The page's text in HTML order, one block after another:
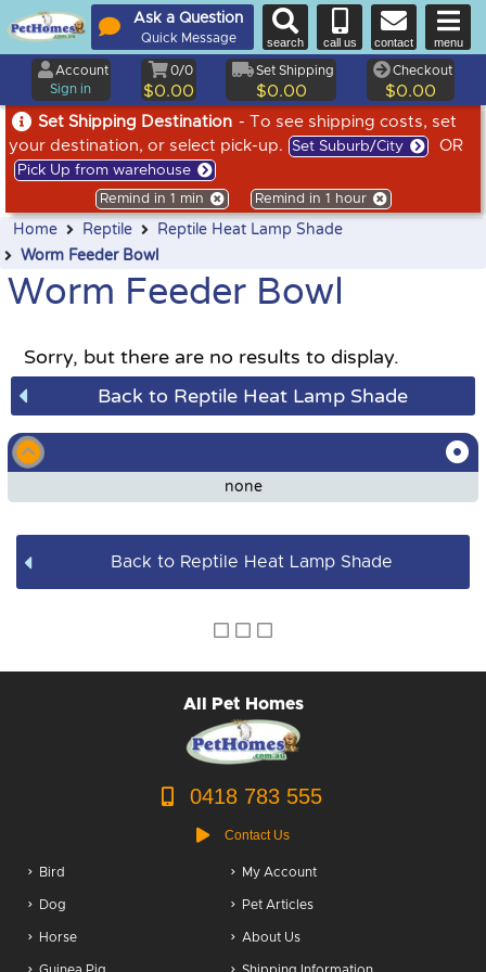
Set Shipping Destination - To see shipping costs, set
your destination, or select pick-up.
Set Suburb/City OR
Pick Up from warehouse
Remind in 1 min Remind in 1 hour
Ask a Question
Quick Message search call us contact menu
Account
Sign in
0/0
$0.00
Set Shipping
$0.00
Checkout
$0.00
Home Reptile
Reptile Heat Lamp Shade
Worm Feeder Bowl
Worm Feeder Bowl
Sorry, but there are no results to display.
Back to Reptile Heat Lamp Shade
none
Back to Reptile Heat Lamp Shade
All Pet Homes
0418 783 555
Contact Us
Bird
Dog
Horse
My Account
Pet Articles
About Us